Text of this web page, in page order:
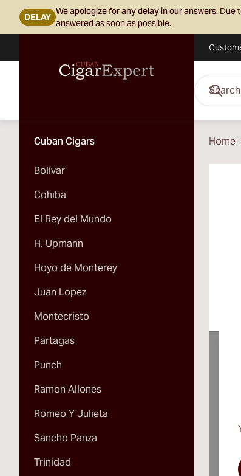
DELAY
We apologize for any delay in our answers. Due
answered as soon as possible.
Skip to Content
Search for
Cuban Cigars
Bolivar
Cohiba
El Rey del Mundo
H. Upmann
Hoyo de Monterey
Juan Lopez
Montecristo
Partagas
Punch
Ramon Allones
Romeo Y Julieta
Sancho Panza
Trinidad
Home